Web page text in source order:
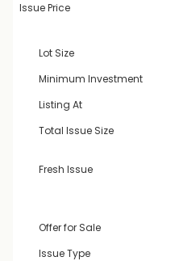
Issue Price
Lot Size
Minimum Investment
Listing At
Total Issue Size
Fresh Issue
Offer for Sale
Issue Type